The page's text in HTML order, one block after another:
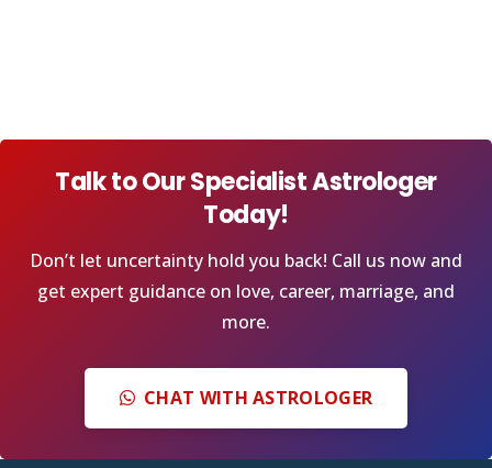
Talk to Our Specialist Astrologer
Today!
Don’t let uncertainty hold you back! Call us now and
get expert guidance on love, career, marriage, and
more.
CHAT WITH ASTROLOGER